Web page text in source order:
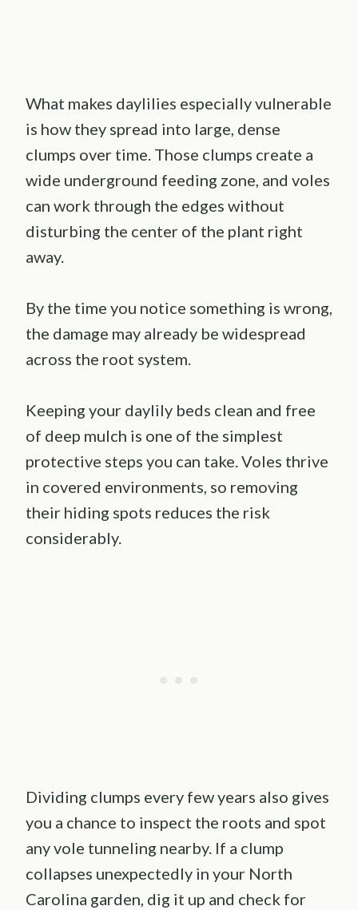
What makes daylilies especially vulnerable
is how they spread into large, dense
clumps over time. Those clumps create a
wide underground feeding zone, and voles
can work through the edges without
disturbing the center of the plant right
away.
By the time you notice something is wrong,
the damage may already be widespread
across the root system.
Keeping your daylily beds clean and free
of deep mulch is one of the simplest
protective steps you can take. Voles thrive
in covered environments, so removing
their hiding spots reduces the risk
considerably.
Dividing clumps every few years also gives
you a chance to inspect the roots and spot
any vole tunneling nearby. If a clump
collapses unexpectedly in your North
Carolina garden, dig it up and check for